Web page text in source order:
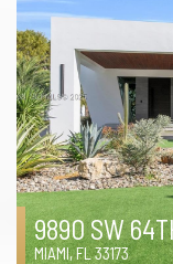
9890 SW
MIAMI, FL 33173